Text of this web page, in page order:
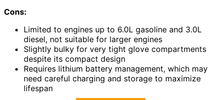
Cons:
Limited to engines up to 6.0L gasoline and 3.0L
diesel, not suitable for larger engines
Slightly bulky for very tight glove compartments
despite its compact design
Requires lithium battery management, which may
need careful charging and storage to maximize
lifespan